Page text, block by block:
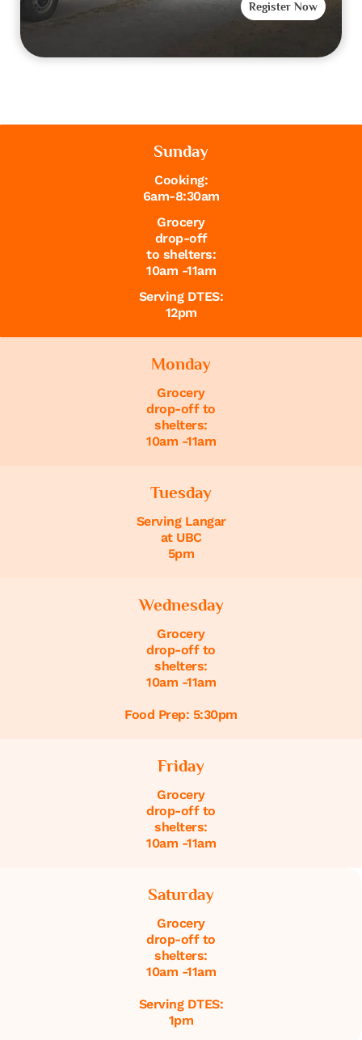
Register Now
Sunday
Cooking:
6am-8:30am
Grocery
drop-off
to shelters:
10am -11am
Serving DTES:
12pm
Monday
Grocery
drop-off to
shelters:
10am -11am
Tuesday
Serving Langar
at UBC
5pm
Wednesday
Grocery
drop-off to
shelters:
10am -11am
Food Prep: 5:30pm
Friday
Grocery
drop-off to
shelters:
10am -11am
Saturday
Grocery
drop-off to
shelters:
10am -11am
Serving DTES:
1pm